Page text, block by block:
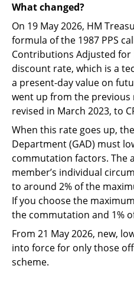
What changed?
On 19 May 2026, HM
formula of the 1987 PPS
Contributions Adjusted for
discount rate, which is a
a present-day value on
went up from the previous
revised in March 2023, to
When this rate goes up,
Department (GAD) must
commutation factors. The
member’s individual
to around 2% of the
If you choose the
the commutation and 1%
From 21 May 2026, new,
into force for only those
scheme.